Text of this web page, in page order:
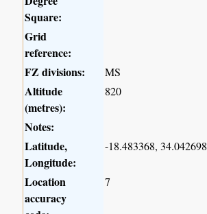
Square:
Grid
reference:
FZ divisions:
MS
Altitude
(metres):
820
Notes:
Latitude,
Longitude:
-18.483368, 34.042698
Location
accuracy
7